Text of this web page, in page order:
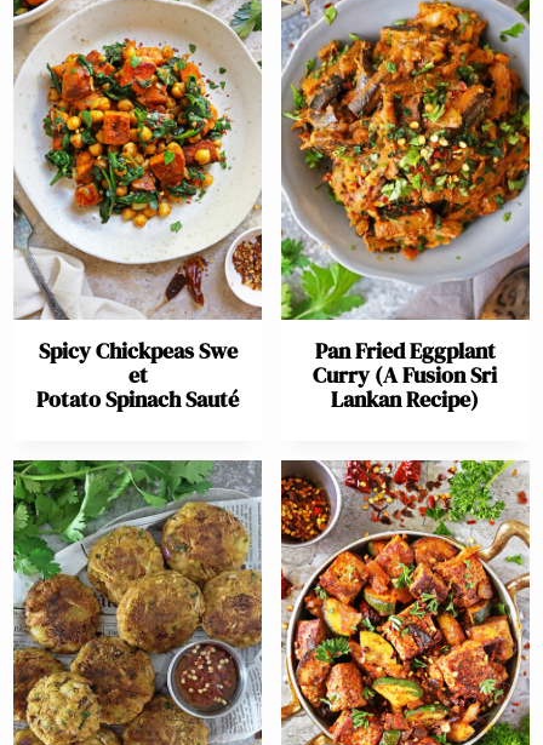
Spicy Chickpeas Swe
et
Potato Spinach Sauté
Pan Fried Eggplant
Curry (A Fusion Sri
Lankan Recipe)